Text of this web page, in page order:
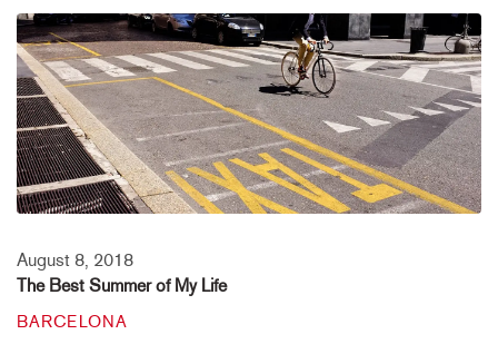
August 8, 2018
The Best Summer of My Life
BARCELONA